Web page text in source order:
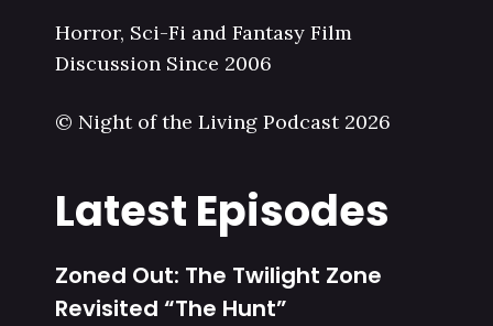
Horror, Sci-Fi and Fantasy Film
Discussion Since 2006
© Night of the Living Podcast 2026
Latest Episodes
Zoned Out: The Twilight Zone
Revisited “The Hunt”